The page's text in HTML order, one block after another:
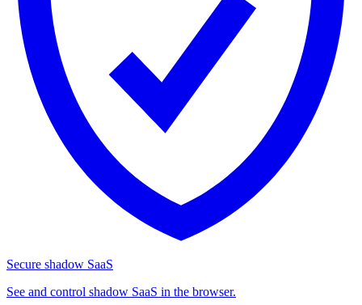
Secure shadow SaaS
See and control shadow SaaS in the browser.